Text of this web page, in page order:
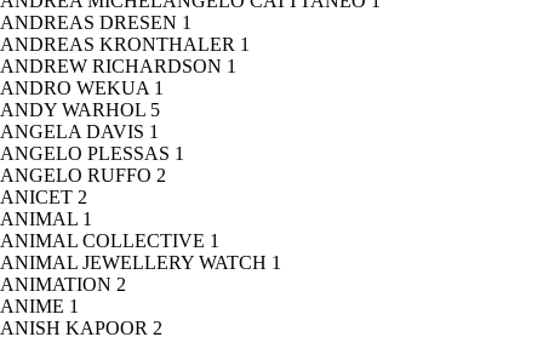
ANDREAS DRESEN 1
ANDREAS KRONTHALER 1
ANDREW RICHARDSON 1
ANDRO WEKUA 1
ANDY WARHOL 5
ANGELA DAVIS 1
ANGELO PLESSAS 1
ANGELO RUFFO 2
ANICET 2
ANIMAL 1
ANIMAL COLLECTIVE 1
ANIMAL JEWELLERY WATCH 1
ANIMATION 2
ANIME 1
ANISH KAPOOR 2